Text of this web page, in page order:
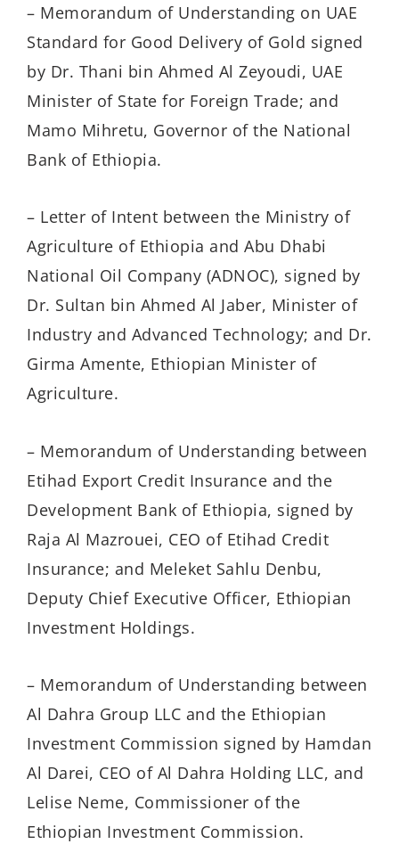
– Memorandum of Understanding on UAE
Standard for Good Delivery of Gold signed
by Dr. Thani bin Ahmed Al Zeyoudi, UAE
Minister of State for Foreign Trade; and
Mamo Mihretu, Governor of the National
Bank of Ethiopia.
– Letter of Intent between the Ministry of
Agriculture of Ethiopia and Abu Dhabi
National Oil Company (ADNOC), signed by
Dr. Sultan bin Ahmed Al Jaber, Minister of
Industry and Advanced Technology; and Dr.
Girma Amente, Ethiopian Minister of
Agriculture.
– Memorandum of Understanding between
Etihad Export Credit Insurance and the
Development Bank of Ethiopia, signed by
Raja Al Mazrouei, CEO of Etihad Credit
Insurance; and Meleket Sahlu Denbu,
Deputy Chief Executive Officer, Ethiopian
Investment Holdings.
– Memorandum of Understanding between
Al Dahra Group LLC and the Ethiopian
Investment Commission signed by Hamdan
Al Darei, CEO of Al Dahra Holding LLC, and
Lelise Neme, Commissioner of the
Ethiopian Investment Commission.